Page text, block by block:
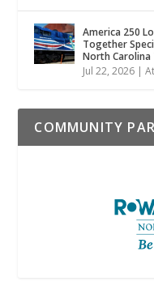
America 250
Together
North
Jul 22, 2026 |
COMMUNITY